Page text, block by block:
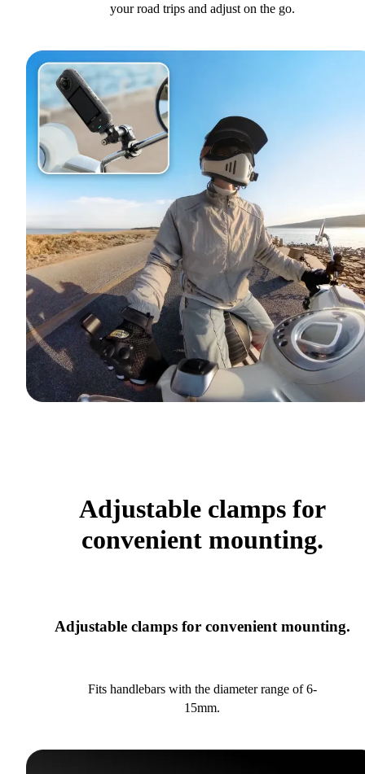
your road trips and adjust on the go.
Adjustable clamps for
convenient mounting.
Adjustable clamps for convenient mounting.
Fits handlebars with the diameter range of 6-
15mm.